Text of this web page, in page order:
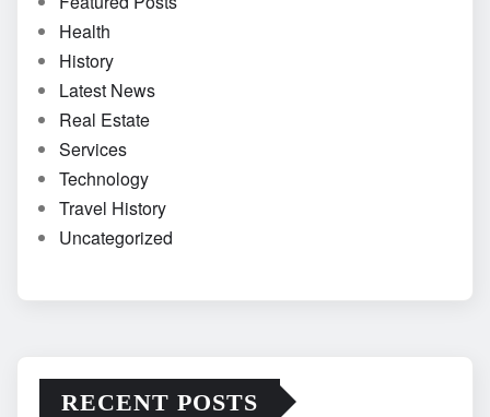
Health
History
Latest News
Real Estate
Services
Technology
Travel History
Uncategorized
RECENT POSTS